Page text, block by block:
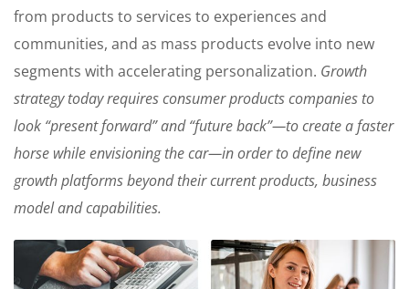
from products to services to experiences and
communities, and as mass products evolve into new
segments with accelerating personalization. Growth
strategy today requires consumer products companies to
look “present forward” and “future back”—to create a faster
horse while envisioning the car—in order to define new
growth platforms beyond their current products, business
model and capabilities.